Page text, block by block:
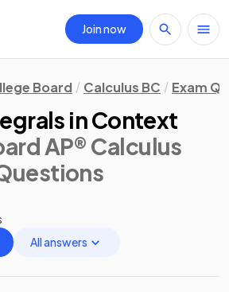
Join now
Board Calculus BC Exam
in Context
AP® Calculus
All answers